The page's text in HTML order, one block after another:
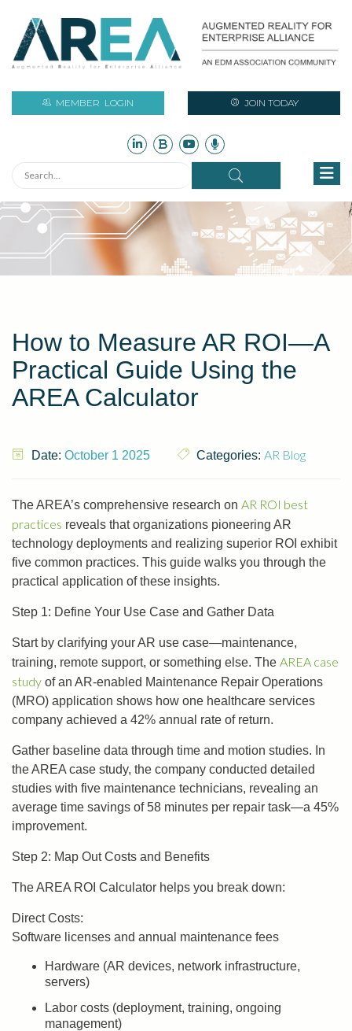
MEMBER LOGIN JOIN TODAY
How to Measure AR ROI—A
Practical Guide Using the
AREA Calculator
Date: October 1 2025 Categories: AR Blog
The AREA’s comprehensive research on AR ROI best
practices reveals that organizations pioneering AR
technology deployments and realizing superior ROI exhibit
five common practices. This guide walks you through the
practical application of these insights.
Step 1: Define Your Use Case and Gather Data
Start by clarifying your AR use case—maintenance,
training, remote support, or something else. The AREA case
study of an AR-enabled Maintenance Repair Operations
(MRO) application shows how one healthcare services
company achieved a 42% annual rate of return.
Gather baseline data through time and motion studies. In
the AREA case study, the company conducted detailed
studies with five maintenance technicians, revealing an
average time savings of 58 minutes per repair task—a 45%
improvement.
Step 2: Map Out Costs and Benefits
The AREA ROI Calculator helps you break down:
Direct Costs:
Software licenses and annual maintenance fees
Hardware (AR devices, network infrastructure,
servers)
Labor costs (deployment, training, ongoing
management)